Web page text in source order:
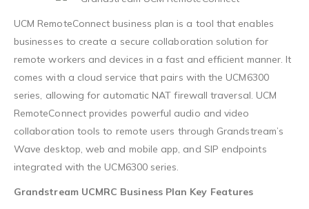
UCM RemoteConnect business plan is a tool that enables
businesses to create a secure collaboration solution for
remote workers and devices in a fast and efficient manner. It
comes with a cloud service that pairs with the UCM6300
series, allowing for automatic NAT firewall traversal. UCM
RemoteConnect provides powerful audio and video
collaboration tools to remote users through Grandstream’s
Wave desktop, web and mobile app, and SIP endpoints
integrated with the UCM6300 series.
Grandstream UCMRC Business Plan Key Features